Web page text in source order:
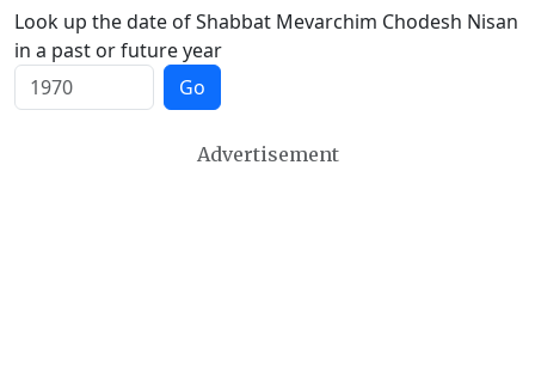
Look up the date of Shabbat Mevarchim Chodesh Nisan
in a past or future year
Go
Advertisement